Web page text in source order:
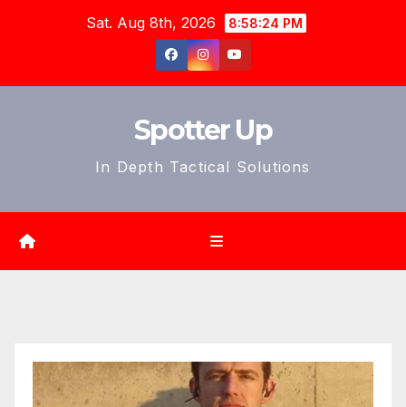
Sat. Aug 8th, 2026 8:58:26 PM
Spotter Up
In Depth Tactical Solutions